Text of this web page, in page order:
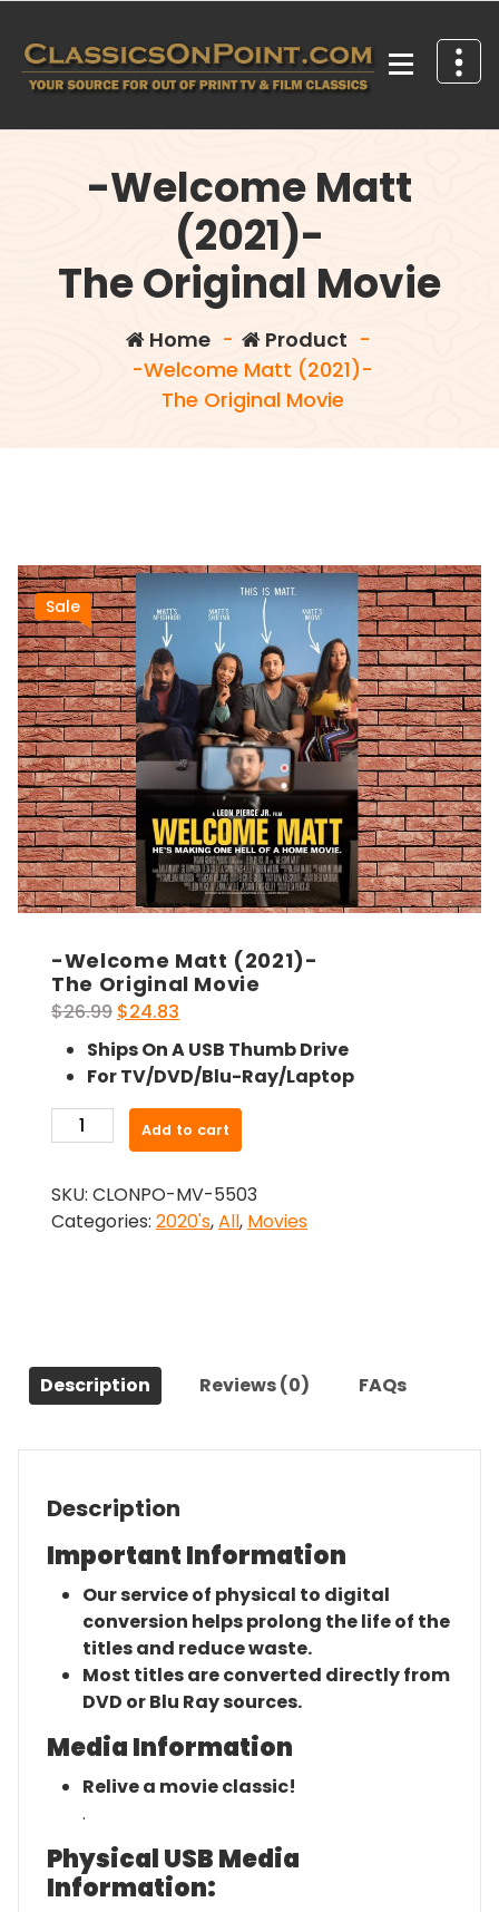
content
-Welcome Matt
(2021)-
The Original Movie
Home- Product -
-Welcome Matt (2021)-
The Original Movie
Sale
-Welcome Matt (2021)-
The Original Movie
$26.99 Original
price
was:
$26.99.
$24.83
price
is:
$24.83.
Ships On A USB Thumb Drive
For TV/DVD/Blu-Ray/Laptop
Welcome
(2021)-
The
Add to cart
SKU: CLONPO-MV-5503
Categories: 2020's,All, Movies
Description Reviews (0) FAQs
Description
Important Information
Our service of physical to digital
conversion helps prolong the life of the
titles and reduce waste.
Most titles are converted directly from
DVD or Blu Ray sources.
Media Information
Relive a movie classic!
.
Physical USB Media
Information: